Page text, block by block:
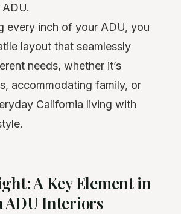
every inch of your ADU, you
layout that seamlessly
needs, whether it’s
accommodating family, or
California living with
A Key Element in
ADU Interiors